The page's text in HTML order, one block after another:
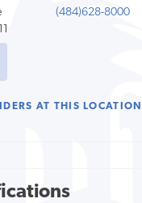
(484)628-8000
AT THIS LOCATION